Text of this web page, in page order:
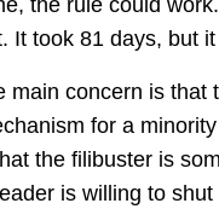
the rule could
It took 81 days, but
main concern is
for a
the filibuster is
is willing to